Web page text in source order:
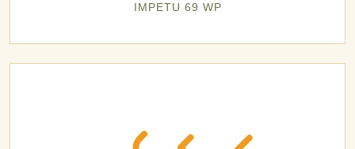
IMPETU 69 WP